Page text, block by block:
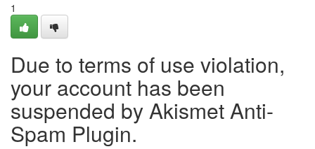
1
Due to terms of use violation,
your account has been
suspended by Akismet Anti-
Spam Plugin.